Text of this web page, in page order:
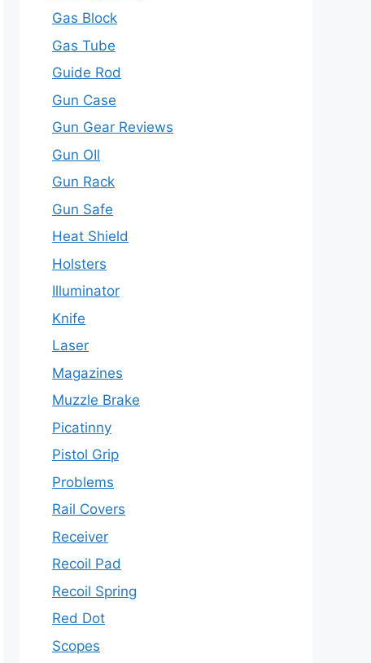
Gas Block
Gas Tube
Guide Rod
Gun Case
Gun Gear Reviews
Gun OIl
Gun Rack
Gun Safe
Heat Shield
Holsters
Illuminator
Knife
Laser
Magazines
Muzzle Brake
Picatinny
Pistol Grip
Problems
Rail Covers
Receiver
Recoil Pad
Recoil Spring
Red Dot
Scopes